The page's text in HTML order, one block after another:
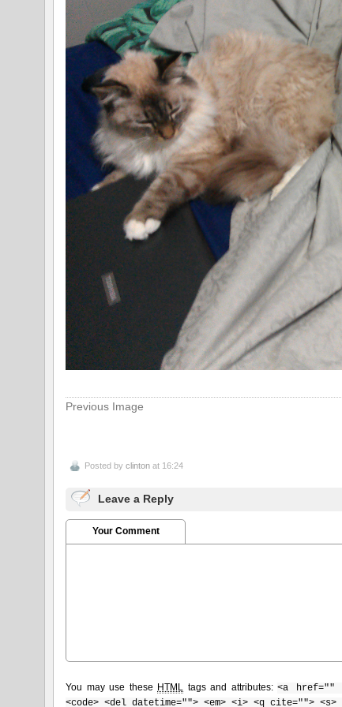
Previous Image
Posted byclinton at 16:24
Leave a Reply
Your Comment
You may use these HTML tags and attributes:<a href=""
<code> <del datetime=""> <em> <i> <q cite="">